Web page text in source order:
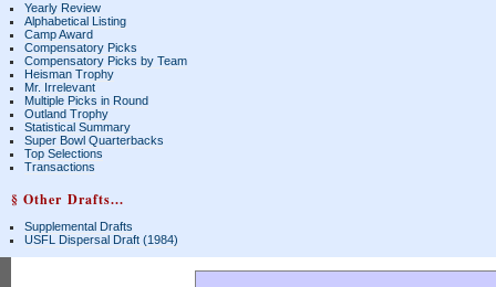
Yearly Review
Alphabetical Listing
Camp Award
Compensatory Picks
Compensatory Picks by Team
Heisman Trophy
Mr. Irrelevant
Multiple Picks in Round
Outland Trophy
Statistical Summary
Super Bowl Quarterbacks
Top Selections
Transactions
§ Other Drafts...
Supplemental Drafts
USFL Dispersal Draft (1984)